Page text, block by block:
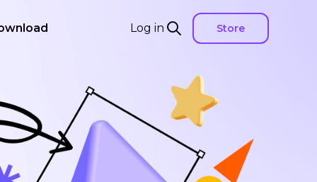
Log in Store